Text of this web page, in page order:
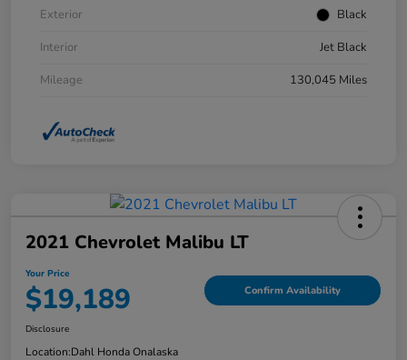
Exterior
Black
Interior
Jet Black
Mileage
130,045 Miles
2021 Chevrolet Malibu LT
Your Price
$19,189 Confirm Availability
Disclosure
Location:Dahl Honda Onalaska